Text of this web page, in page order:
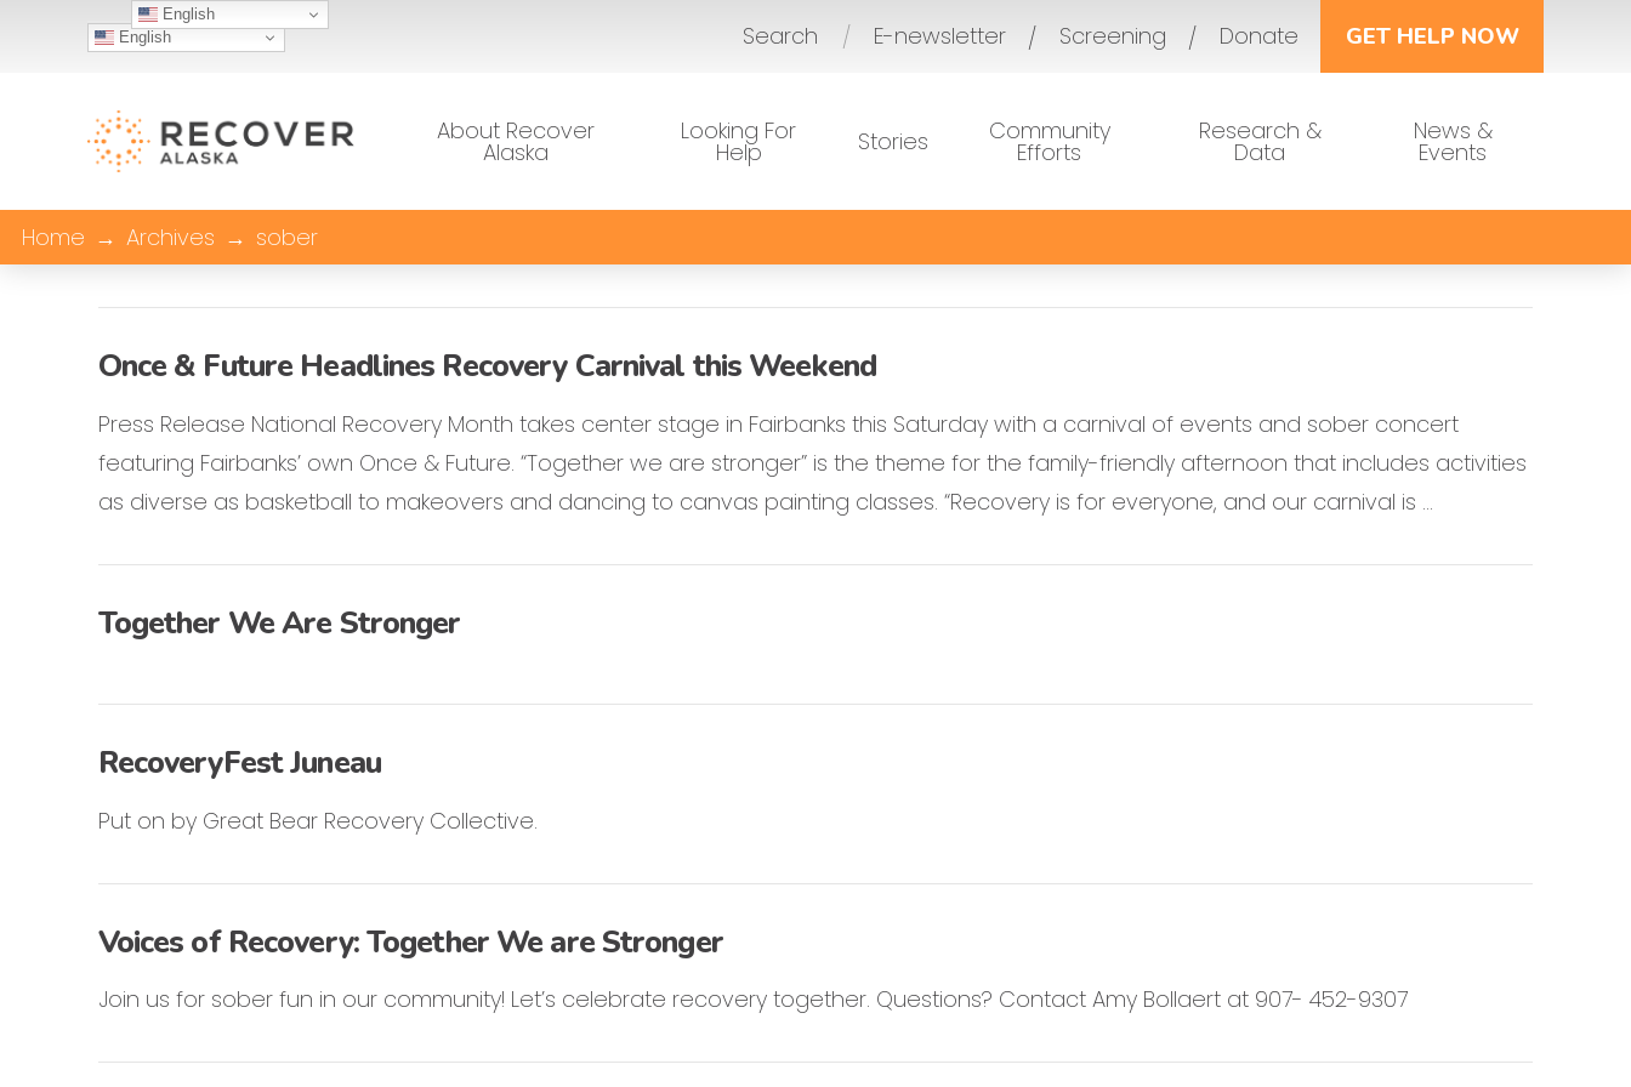
English Search / E-newsletter Screening Donate GET HELP NOW
About Recover
Alaska
Looking For
Help Stories Community
Efforts
Research &
Data
News &
Events
Home → Archives → sober
Once & Future Headlines Recovery Carnival this Weekend
Press Release National Recovery Month takes center stage in Fairbanks this Saturday with a carnival of events and sober concert
featuring Fairbanks’ own Once & Future. “Together we are stronger” is the theme for the family-friendly afternoon that includes activities
as diverse as basketball to makeovers and dancing to canvas painting classes. “Recovery is for everyone, and our carnival is …
Together We Are Stronger
RecoveryFest Juneau
Put on by Great Bear Recovery Collective.
Voices of Recovery: Together We are Stronger
Join us for sober fun in our community! Let’s celebrate recovery together. Questions? Contact Amy Bollaert at 907- 452-9307
English